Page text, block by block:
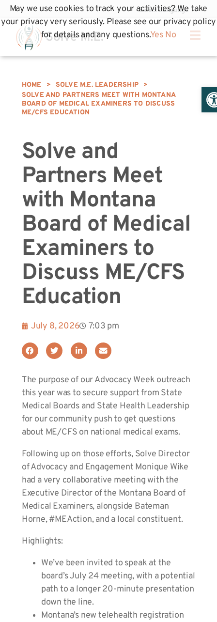
HOME > SOLVE M.E. LEADERSHIP
>
SOLVE AND PARTNERS MEET WITH MONTANA
BOARD OF MEDICAL EXAMINERS TO DISCUSS
ME/CFS EDUCATION
Solve and
Partners Meet
with Montana
Board of Medical
Examiners to
Discuss ME/CFS
Education
July 8, 2026 7:03 pm
The purpose of our Advocacy Week outreach
this year was to secure support from State
Medical Boards and State Health Leadership
for our community push to get questions
about ME/CFS on national medical exams.
Following up on those efforts, Solve Director
of Advocacy and Engagement Monique Wike
had a very collaborative meeting with the
Executive Director of the Montana Board of
Medical Examiners, alongside Bateman
Horne, #MEAction, and a local constituent.
Highlights:
We’ve been invited to speak at the
board’s July 24 meeting, with a potential
path to a longer 20-minute presentation
down the line.
Montana’s new telehealth registration
May we use cookies to track your activities? We take
your privacy very seriously. Please see our privacy policy
for details and any questions.Yes No